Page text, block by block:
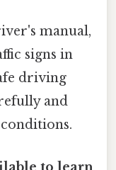
manual,
signs in
driving
and